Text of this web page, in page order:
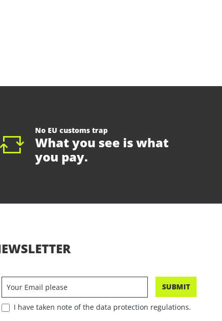
No EU customs trap
What you see is what
you pay.
SUBMIT
I have taken note of the data protection regulations.